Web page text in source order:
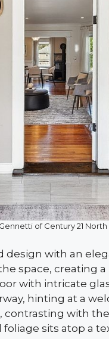
of Century 21 North
design with an
space, creating
with intricate
hinting at a
with
sits atop a